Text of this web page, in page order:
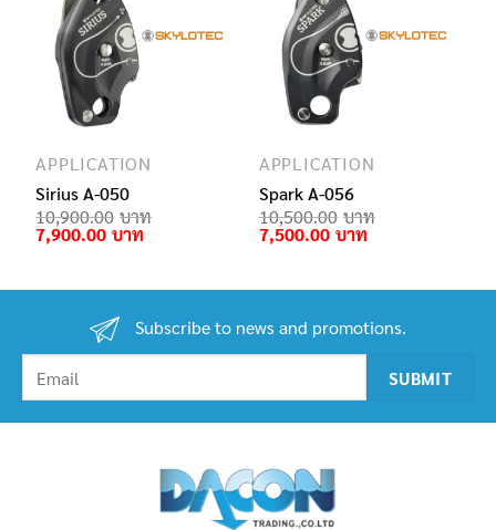
APPLICATION
Sirius A-050
10,900.00
Original
price
10,900.00฿.
7,900.00
7,900.00฿.
APPLICATION
Spark A-056
10,500.00
Original
price
10,500.00฿.
7,500.00 Current
7,500.00฿.
Subscribe to news and promotions.